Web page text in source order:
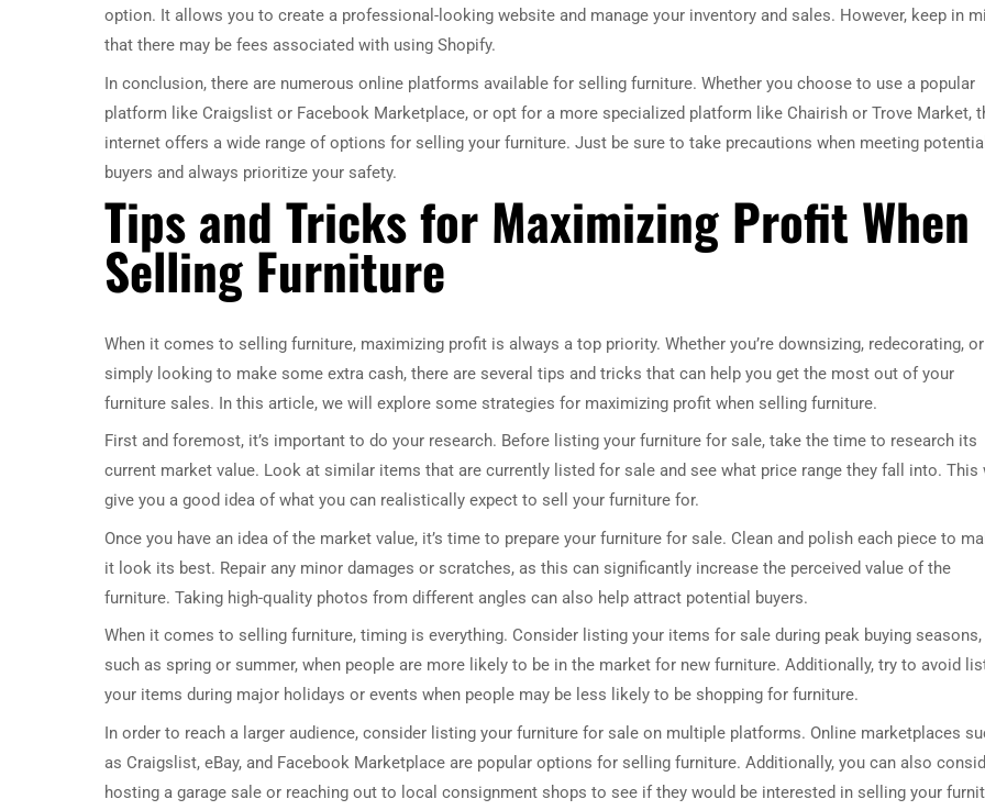
option. It allows you to create a professional-looking website and manage your inventory and sales. However, keep in
that there may be fees associated with using Shopify.
In conclusion, there are numerous online platforms available for selling furniture. Whether you choose to use a popular
platform like Craigslist or Facebook Marketplace, or opt for a more specialized platform like Chairish or Trove Market,
internet offers a wide range of options for selling your furniture. Just be sure to take precautions when meeting potential
buyers and always prioritize your safety.
Tips and Tricks for Maximizing Profit When
Selling Furniture
When it comes to selling furniture, maximizing profit is always a top priority. Whether you’re downsizing, redecorating, or
simply looking to make some extra cash, there are several tips and tricks that can help you get the most out of your
furniture sales. In this article, we will explore some strategies for maximizing profit when selling furniture.
First and foremost, it’s important to do your research. Before listing your furniture for sale, take the time to research its
current market value. Look at similar items that are currently listed for sale and see what price range they fall into. This
give you a good idea of what you can realistically expect to sell your furniture for.
Once you have an idea of the market value, it’s time to prepare your furniture for sale. Clean and polish each piece to
it look its best. Repair any minor damages or scratches, as this can significantly increase the perceived value of the
furniture. Taking high-quality photos from different angles can also help attract potential buyers.
When it comes to selling furniture, timing is everything. Consider listing your items for sale during peak buying seasons,
such as spring or summer, when people are more likely to be in the market for new furniture. Additionally, try to avoid
your items during major holidays or events when people may be less likely to be shopping for furniture.
In order to reach a larger audience, consider listing your furniture for sale on multiple platforms. Online marketplaces
as Craigslist, eBay, and Facebook Marketplace are popular options for selling furniture. Additionally, you can also
hosting a garage sale or reaching out to local consignment shops to see if they would be interested in selling your